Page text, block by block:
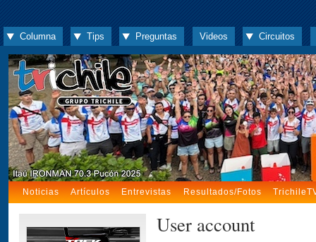
Columna Tips Preguntas Videos Circuitos
Noticias Artículos Entrevistas Resultados/Fotos
User account